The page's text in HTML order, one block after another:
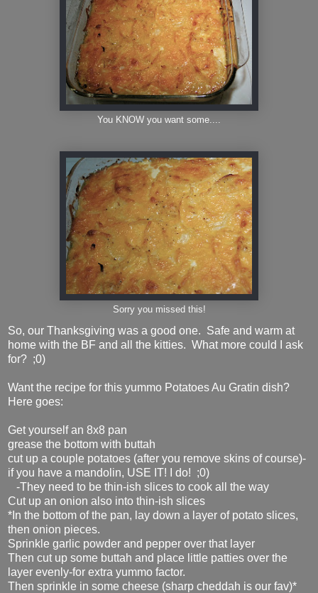
You KNOW you want some....
Sorry you missed this!
So, our Thanksgiving was a good one. Safe and warm at
home with the BF and all the kitties. What more could I ask
for? ;0)
Want the recipe for this yummo Potatoes Au Gratin dish?
Here goes:
Get yourself an 8x8 pan
grease the bottom with buttah
cut up a couple potatoes (after you remove skins of course)-
if you have a mandolin, USE IT! I do! ;0)
-They need to be thin-ish slices to cook all the way
Cut up an onion also into thin-ish slices
*In the bottom of the pan, lay down a layer of potato slices,
then onion pieces.
Sprinkle garlic powder and pepper over that layer
Then cut up some buttah and place little patties over the
layer evenly-for extra yummo factor.
Then sprinkle in some cheese (sharp cheddah is our fav)*